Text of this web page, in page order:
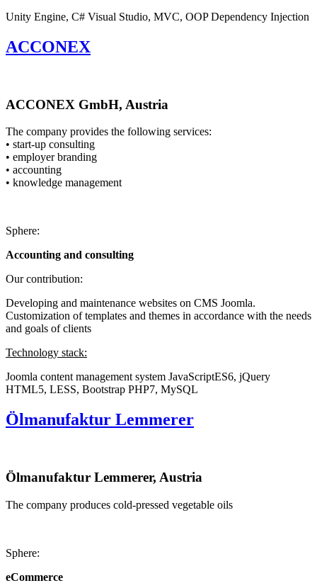
Unity Engine, C# Visual Studio, MVC, OOP Dependency Injection
ACCONEX
ACCONEX GmbH, Austria
The company provides the following services:
• start-up consulting
• employer branding
• accounting
• knowledge management
Sphere:
Accounting and consulting
Our contribution:
Developing and maintenance websites on CMS Joomla.
Customization of templates and themes in accordance with the needs
and goals of clients
Technology stack:
Joomla content management system JavaScriptES6, jQuery
HTML5, LESS, Bootstrap PHP7, MySQL
Ölmanufaktur Lemmerer
Ölmanufaktur Lemmerer, Austria
The company produces cold-pressed vegetable oils
Sphere:
eCommerce